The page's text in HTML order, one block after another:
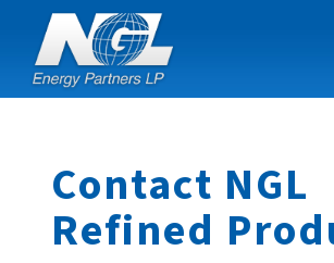
Contact NGL
Refined